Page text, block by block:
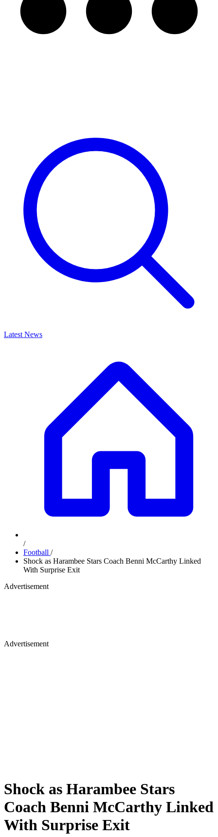
Latest News
/
Football /
Shock as Harambee Stars Coach Benni McCarthy Linked
With Surprise Exit
Advertisement
Advertisement
Shock as Harambee Stars
Coach Benni McCarthy Linked
With Surprise Exit